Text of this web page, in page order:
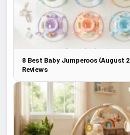
8 Best Baby Jumperoos (August
Reviews